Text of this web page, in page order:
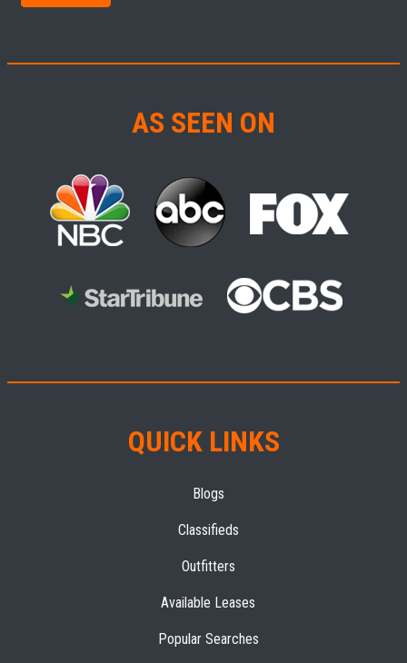
AS SEEN ON
QUICK LINKS
Blogs
Classifieds
Outfitters
Available Leases
Popular Searches